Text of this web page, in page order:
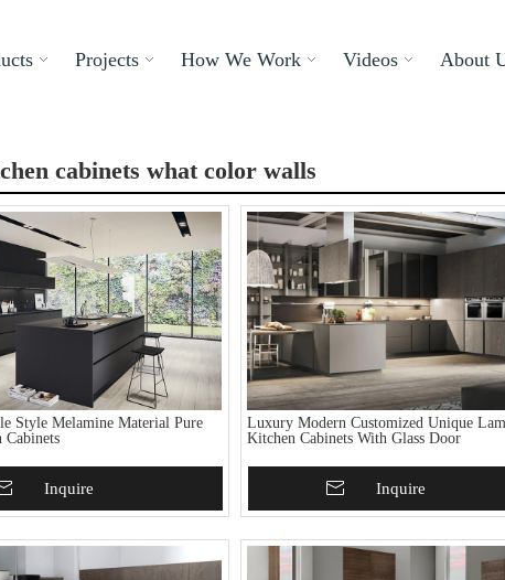
Projects How We Work Videos About
cabinets what color walls
Style Melamine Material Pure
Cabinets
BasketInquire
Luxury Modern Customized Unique
Kitchen Cabinets With Glass Door
Add To BasketInquire